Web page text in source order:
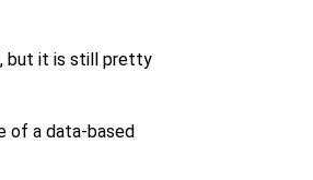
but it is still pretty
of a data-based